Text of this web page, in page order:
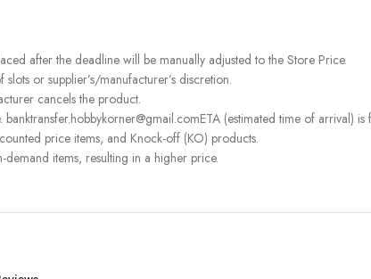
after the deadline will be manually adjusted to the Store Price.
or supplier’s/manufacturer’s discretion.
cancels the product.
(estimated time of arrival)
price items, and Knock-off (KO) products.
items, resulting in a higher price.